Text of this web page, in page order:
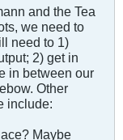
and the Tea
we need to
need to 1)
2) get in
in between our
Other
include:
Maybe